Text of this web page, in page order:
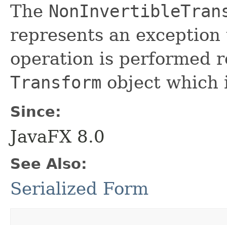
The
represents an
operation is performed
Transform object which
Since:
JavaFX 8.0
See Also:
Serialized Form